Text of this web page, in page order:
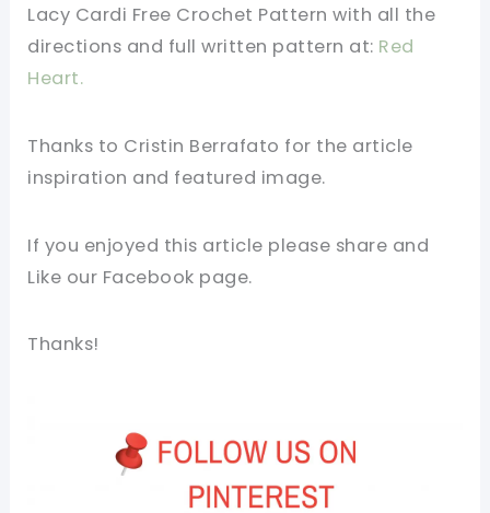
Lacy Cardi Free Crochet Pattern with all the
directions and full written pattern at: Red
Heart.
Thanks to Cristin Berrafato for the article
inspiration and featured image.
If you enjoyed this article please share and
Like our Facebook page.
Thanks!